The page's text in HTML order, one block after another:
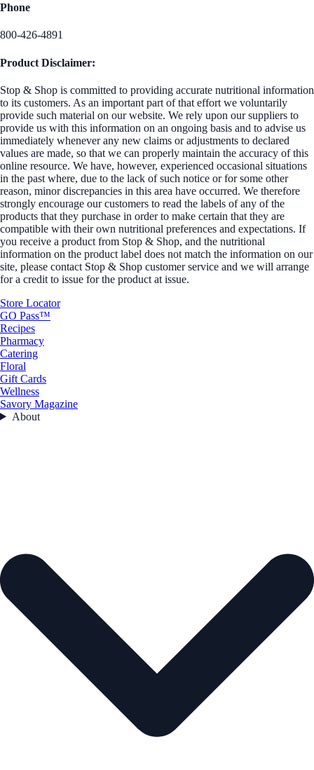
Phone
800-426-4891
Product Disclaimer:
Stop & Shop is committed to providing accurate nutritional information
to its customers. As an important part of that effort we voluntarily
provide such material on our website. We rely upon our suppliers to
provide us with this information on an ongoing basis and to advise us
immediately whenever any new claims or adjustments to declared
values are made, so that we can properly maintain the accuracy of this
online resource. We have, however, experienced occasional situations
in the past where, due to the lack of such notice or for some other
reason, minor discrepancies in this area have occurred. We therefore
strongly encourage our customers to read the labels of any of the
products that they purchase in order to make certain that they are
compatible with their own nutritional preferences and expectations. If
you receive a product from Stop & Shop, and the nutritional
information on the product label does not match the information on our
site, please contact Stop & Shop customer service and we will arrange
for a credit to issue for the product at issue.
Store Locator
GO Pass™
Recipes
Pharmacy
Catering
Floral
Gift Cards
Wellness
Savory Magazine
About